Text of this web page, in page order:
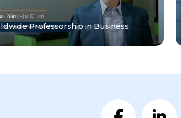
Professorship in Business